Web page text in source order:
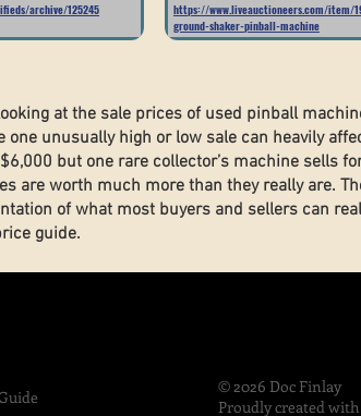
archive/125245
https://www.liveauctioneers.com/item/
ground-shaker-pinball-machine
at the sale prices of used pinball
one unusually high or low sale can heavily
but one rare collector’s machine sells
are worth much more than they really are.
of what most buyers and sellers can
guide.
© 2026 Doc Finlay
Proudly created with